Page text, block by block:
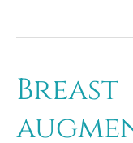
Nose
Salt
Lake
City
Breast